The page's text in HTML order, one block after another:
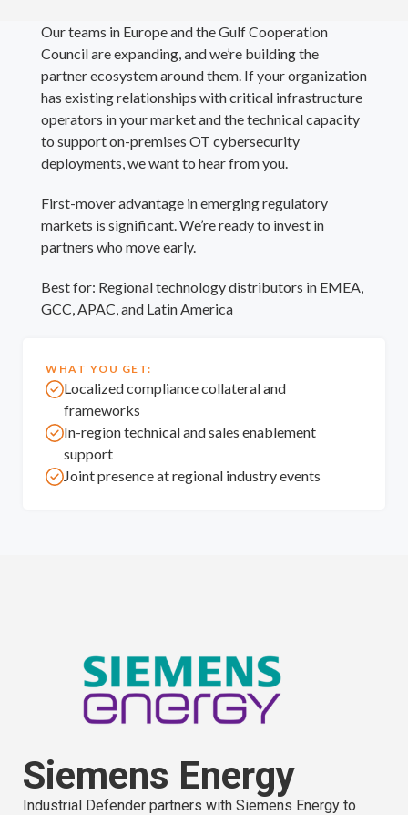
Our teams in Europe and the Gulf Cooperation
Council are expanding, and we’re building the
partner ecosystem around them. If your organization
has existing relationships with critical infrastructure
operators in your market and the technical capacity
to support on-premises OT cybersecurity
deployments, we want to hear from you.
First-mover advantage in emerging regulatory
markets is significant. We’re ready to invest in
partners who move early.
Best for: Regional technology distributors in EMEA,
GCC, APAC, and Latin America
WHAT YOU GET:
Localized compliance collateral and
frameworks
In-region technical and sales enablement
support
Joint presence at regional industry events
Siemens Energy
Industrial Defender partners with Siemens Energy to